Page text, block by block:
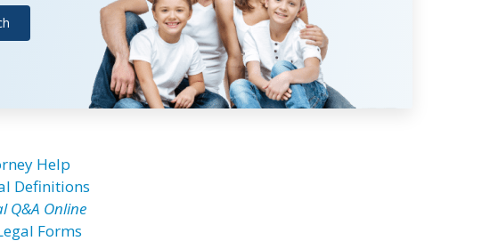
Help
Definitions
Q&A Online
Forms